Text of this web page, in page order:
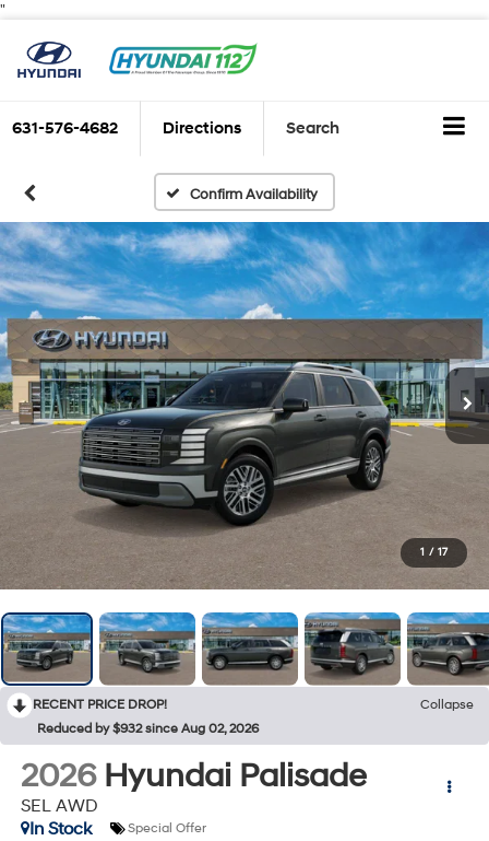
"
631-576-4682 Directions Search
Confirm Availability
1 / 17
RECENT PRICE DROP!
Collapse
Reduced by $932 since Aug 02, 2026
2026 Hyundai Palisade
SEL AWD
In Stock
Special Offer